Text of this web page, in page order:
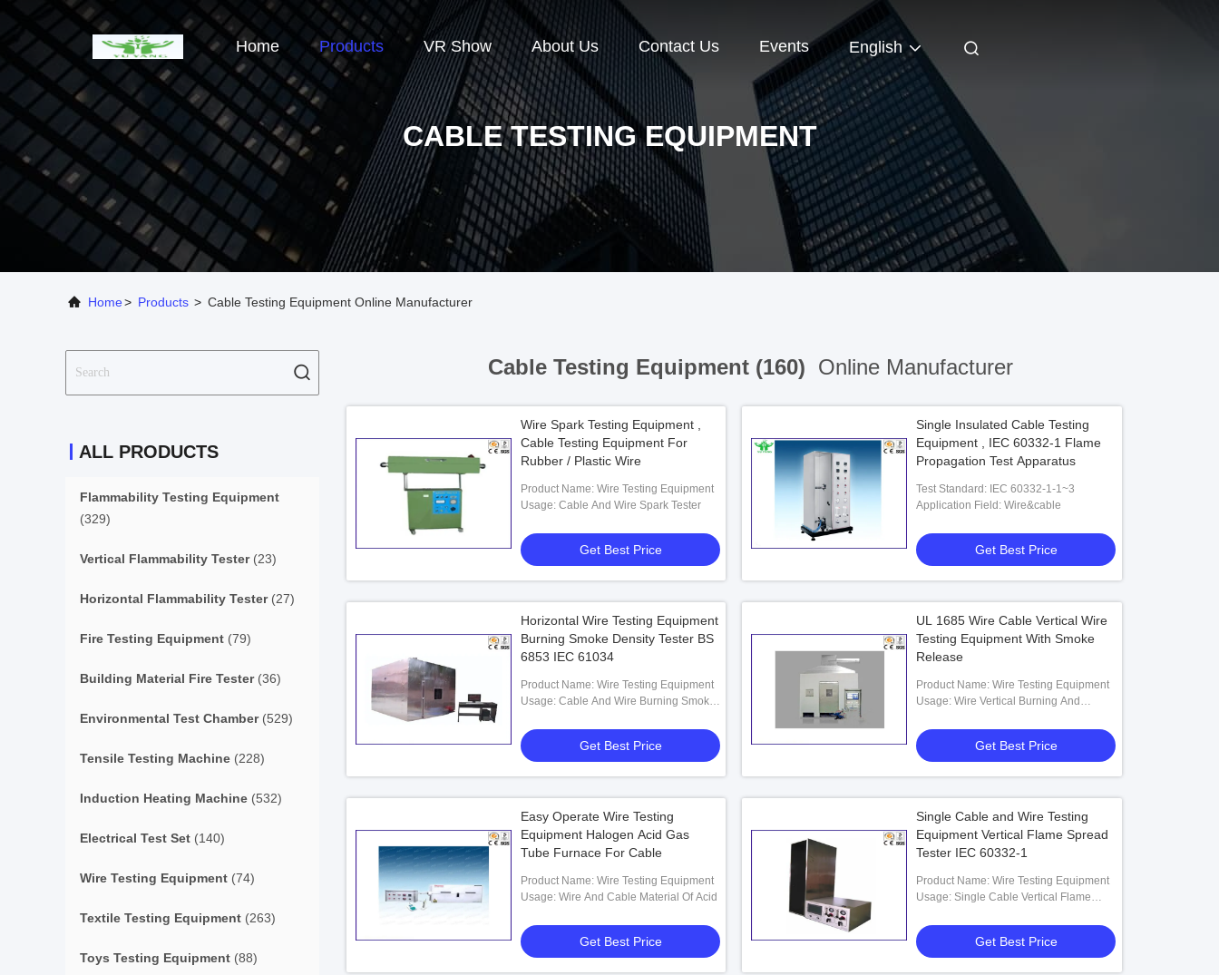
Home Products VR Show About Us Contact Us Events English
CABLE TESTING EQUIPMENT
Home> Products > Cable Testing Equipment Online Manufacturer
ALL PRODUCTS
Flammability Testing Equipment
(329)
Vertical Flammability Tester(23)
Horizontal Flammability Tester(27)
Fire Testing Equipment (79)
Building Material Fire Tester(36)
Environmental Test Chamber(529)
Tensile Testing Machine (228)
Induction Heating Machine (532)
Electrical Test Set (140)
Wire Testing Equipment (74)
Textile Testing Equipment (263)
Toys Testing Equipment (88)
Cable Testing Equipment (160) Online Manufacturer
Wire Spark Testing Equipment ,
Cable Testing Equipment For
Rubber / Plastic Wire
Product Name: Wire Testing Equipment
Usage: Cable And Wire Spark Tester
Get Best Price
Single Insulated Cable Testing
Equipment , IEC 60332-1 Flame
Propagation Test Apparatus
Test Standard: IEC 60332-1-1~3
Application Field: Wire&cable
Get Best Price
Horizontal Wire Testing Equipment
Burning Smoke Density Tester BS
6853 IEC 61034
Product Name: Wire Testing Equipment
Usage: Cable And Wire Burning Smoke
Get Best Price
UL 1685 Wire Cable Vertical Wire
Testing Equipment With Smoke
Release
Product Name: Wire Testing Equipment
Usage: Wire Vertical Burning And
Get Best Price
Easy Operate Wire Testing
Equipment Halogen Acid Gas
Tube Furnace For Cable
Product Name: Wire Testing Equipment
Usage: Wire And Cable Material Of Acid
Get Best Price
Single Cable and Wire Testing
Equipment Vertical Flame Spread
Tester IEC 60332-1
Product Name: Wire Testing Equipment
Usage: Single Cable Vertical Flame
Get Best Price